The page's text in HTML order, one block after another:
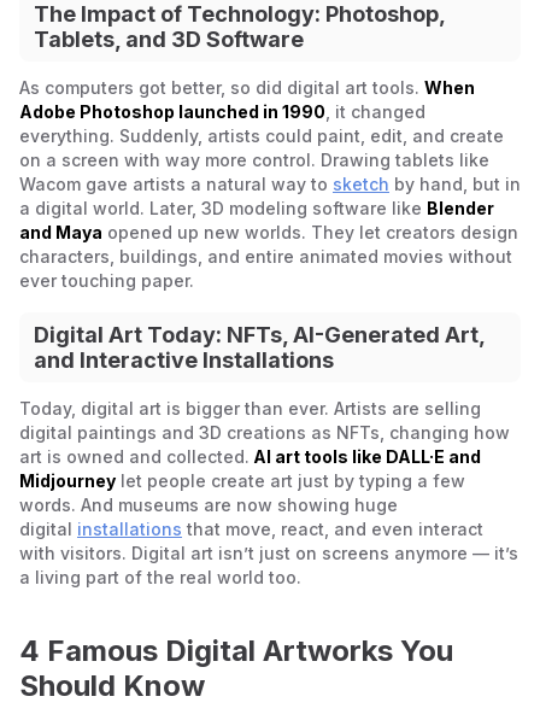
The Impact of Technology: Photoshop,
Tablets, and 3D Software
As computers got better, so did digital art tools. When
Adobe Photoshop launched in 1990 , it changed
everything. Suddenly, artists could paint, edit, and create
on a screen with way more control. Drawing tablets like
Wacom gave artists a natural way to sketch by hand, but in
a digital world. Later, 3D modeling software like Blender
and Maya opened up new worlds. They let creators design
characters, buildings, and entire animated movies without
ever touching paper.
Digital Art Today: NFTs, AI-Generated Art,
and Interactive Installations
Today, digital art is bigger than ever. Artists are selling
digital paintings and 3D creations as NFTs, changing how
art is owned and collected. AI art tools like DALL·E and
Midjourney let people create art just by typing a few
words. And museums are now showing huge
digital installations that move, react, and even interact
with visitors. Digital art isn’t just on screens anymore — it’s
a living part of the real world too.
4 Famous Digital Artworks You
Should Know